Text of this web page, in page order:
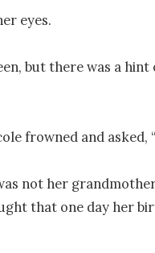
eyes.
but there was a
frowned and asked,
not her
that one day her